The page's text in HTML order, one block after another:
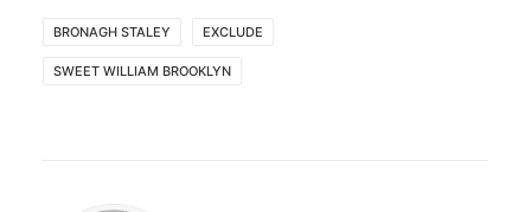
BRONAGH STALEY EXCLUDE
SWEET WILLIAM BROOKLYN